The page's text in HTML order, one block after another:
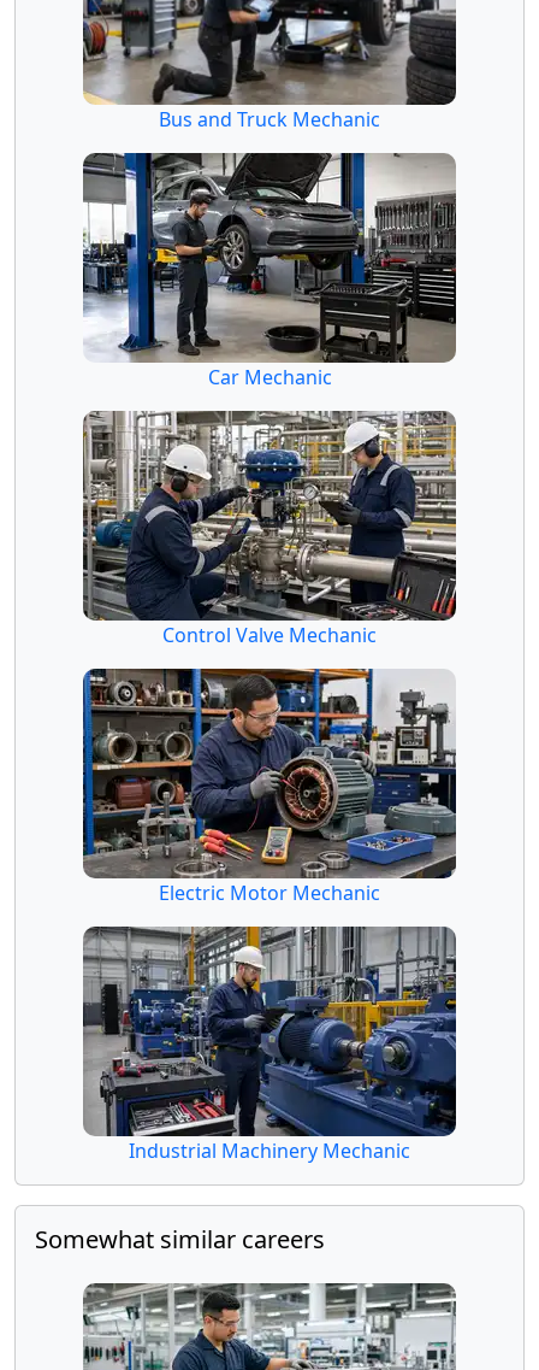
Bus and Truck Mechanic
Car Mechanic
Control Valve Mechanic
Electric Motor Mechanic
Industrial Machinery Mechanic
Somewhat similar careers